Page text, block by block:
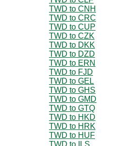
TWD to CNH
TWD to CRC
TWD to CUP
TWD to CZK
TWD to DKK
TWD to DZD
TWD to ERN
TWD to FJD
TWD to GEL
TWD to GHS
TWD to GMD
TWD to GTQ
TWD to HKD
TWD to HRK
TWD to HUF
TWD to ILS